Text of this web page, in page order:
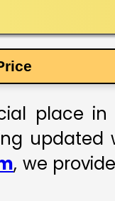
place
, we